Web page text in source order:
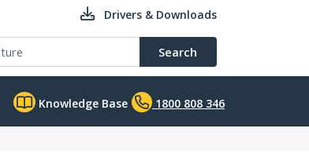
Drivers & Downloads
Search
Knowledge Base 1800 808 346